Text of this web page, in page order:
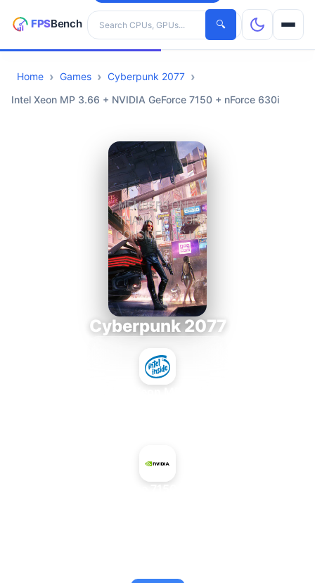
Search hardware
🔍
CPUs
Home Games
Cyberpunk 2077
Intel Xeon MP 3.66 + NVIDIA GeForce 7150 + nForce 630i
Cyberpunk 2077